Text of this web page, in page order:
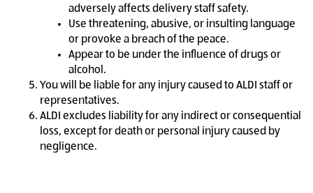
adversely affects delivery staff safety.
Use threatening, abusive, or insulting language
or provoke a breach of the peace.
Appear to be under the influence of drugs or
alcohol.
You will be liable for any injury caused to ALDI staff or
representatives.
ALDI excludes liability for any indirect or consequential
loss, except for death or personal injury caused by
negligence.